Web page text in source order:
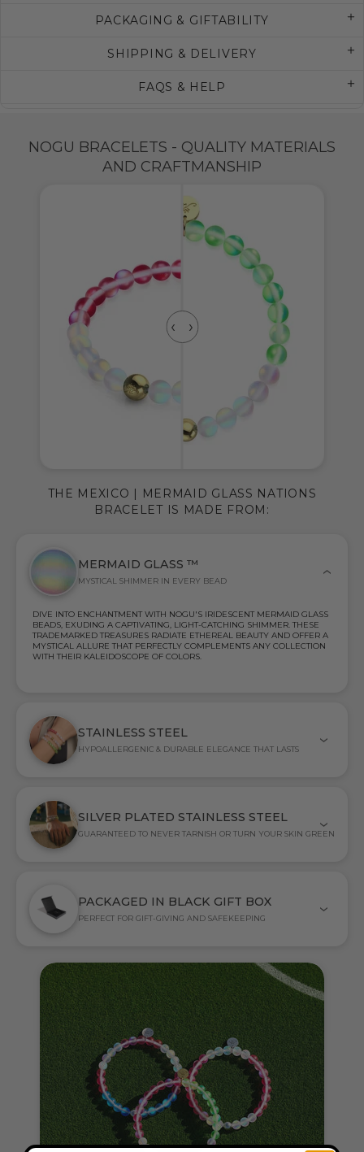
PACKAGING & GIFTABILITY
SHIPPING & DELIVERY
FAQS & HELP
NOGU BRACELETS - QUALITY MATERIALS
AND CRAFTMANSHIP
MERMAID GLASS ™
MYSTICAL SHIMMER IN EVERY BEAD
DIVE INTO ENCHANTMENT WITH NOGU'S IRIDESCENT MERMAID GLASS
BEADS, EXUDING A CAPTIVATING, LIGHT-CATCHING SHIMMER. THESE
TRADEMARKED TREASURES RADIATE ETHEREAL BEAUTY AND OFFER A
MYSTICAL ALLURE THAT PERFECTLY COMPLEMENTS ANY COLLECTION
WITH THEIR KALEIDOSCOPE OF COLORS.
STAINLESS STEEL
HYPOALLERGENIC & DURABLE ELEGANCE THAT LASTS
SILVER PLATED STAINLESS STEEL
GUARANTEED TO NEVER TARNISH OR TURN YOUR SKIN GREEN
PACKAGED IN BLACK GIFT BOX
PERFECT FOR GIFT-GIVING AND SAFEKEEPING
THE MEXICO | MERMAID GLASS NATIONS
BRACELET IS MADE FROM: